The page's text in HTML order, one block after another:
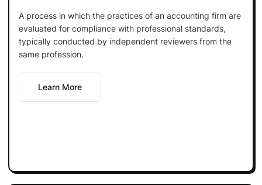
A process in which the practices of an accounting firm are
evaluated for compliance with professional standards,
typically conducted by independent reviewers from the
same profession.
Learn More